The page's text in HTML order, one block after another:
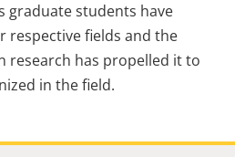
graduate students have
respective fields and the
research has propelled it to
in the field.